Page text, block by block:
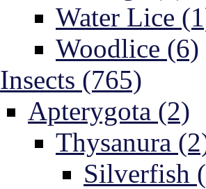
Water Lice
Woodlice (6)
Insects (765)
Apterygota (2)
Thysanura
Silverfish